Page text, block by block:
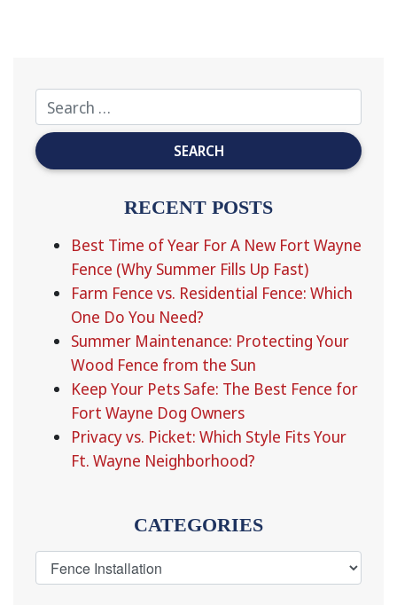
RECENT POSTS
Best Time of Year For A New Fort Wayne
Fence (Why Summer Fills Up Fast)
Farm Fence vs. Residential Fence: Which
One Do You Need?
Summer Maintenance: Protecting Your
Wood Fence from the Sun
Keep Your Pets Safe: The Best Fence for
Fort Wayne Dog Owners
Privacy vs. Picket: Which Style Fits Your
Ft. Wayne Neighborhood?
CATEGORIES